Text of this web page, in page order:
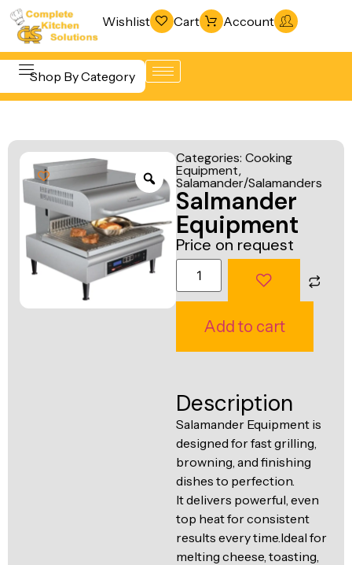
Wishlist Cart Account
Shop By Category
Beverage &
Bar
Equipment
Cooking
Equipment
Food Display
& Warming
& Freezing
Warewashing
& Sanitation
Vacuum
Packaging
Machines
Fabrication
Line
Ventilation
Categories: Cooking
Equipment,
Salamander/Salamanders
Salmander
Equipment
Price on request
Add to cart
Description
Salamander Equipment is
designed for fast grilling,
browning, and finishing
dishes to perfection.
It delivers powerful, even
top heat for consistent
results every time.Ideal for
melting cheese, toasting,